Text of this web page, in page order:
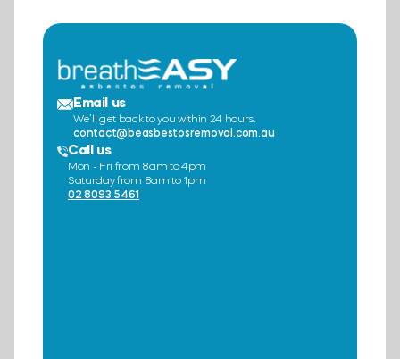
Email us
We’ll get back to you within 24 hours.
contact@beasbestosremoval.com.au
Call us
Mon - Fri from 8am to 4pm
Saturday from 8am to 1pm
02 8093 5461